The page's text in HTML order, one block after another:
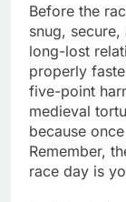
Before the
snug,
long-lost
properly
five-point
medieval
because
Remember,
race day is